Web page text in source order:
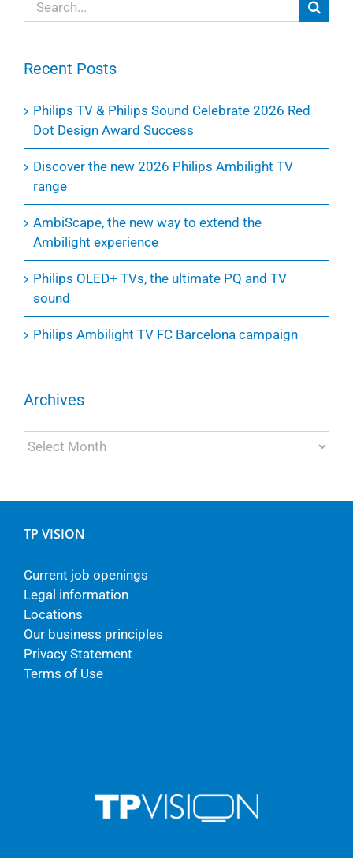
for:
Recent Posts
Philips TV & Philips Sound Celebrate 2026 Red
Dot Design Award Success
Discover the new 2026 Philips Ambilight TV
range
AmbiScape, the new way to extend the
Ambilight experience
Philips OLED+ TVs, the ultimate PQ and TV
sound
Philips Ambilight TV FC Barcelona campaign
Archives
Archives
TP VISION
Current job openings
Legal information
Locations
Our business principles
Privacy Statement
Terms of Use